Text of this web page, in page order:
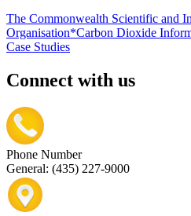
The Commonwealth Scientific and
Organisation*Carbon Dioxide
Case Studies
Connect with us
Phone Number
General: (435) 227-9000